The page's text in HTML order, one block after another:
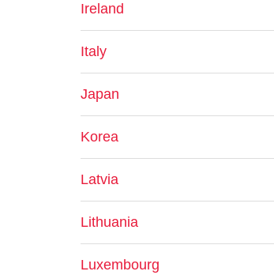
Ireland
Italy
Japan
Korea
Latvia
Lithuania
Luxembourg